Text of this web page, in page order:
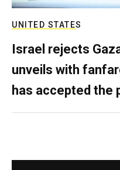
UNITED STATES
Israel rejects
unveils with
has accepted the